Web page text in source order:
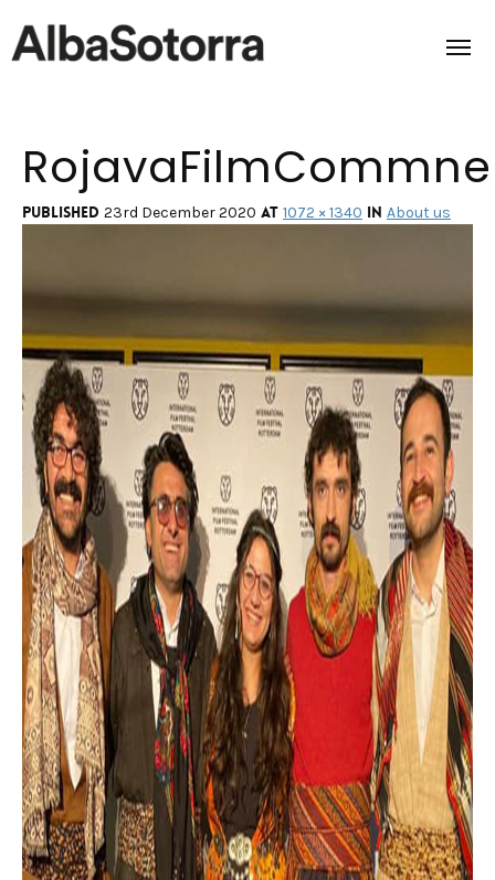
Home
Films & Projects
About us
Impact
Contact
RojavaFilmCommne
Published 23rd December 2020 at 1072 × 1340 in About us